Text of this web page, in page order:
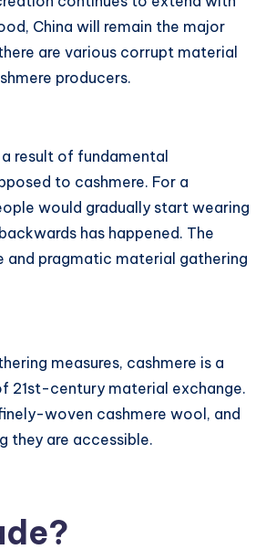
China will remain the major
are various corrupt material
producers.
result of fundamental
to cashmere. For a
would gradually start wearing
has happened. The
and pragmatic material gathering
measures, cashmere is a
21st-century material exchange.
woven cashmere wool, and
they are accessible.